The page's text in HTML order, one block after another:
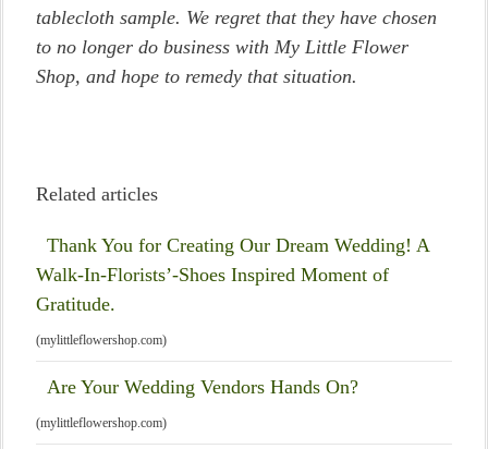
tablecloth sample. We regret that they have chosen
to no longer do business with My Little Flower
Shop, and hope to remedy that situation.
Related articles
Thank You for Creating Our Dream Wedding! A
Walk-In-Florists’-Shoes Inspired Moment of
Gratitude.
(mylittleflowershop.com)
Are Your Wedding Vendors Hands On?
(mylittleflowershop.com)